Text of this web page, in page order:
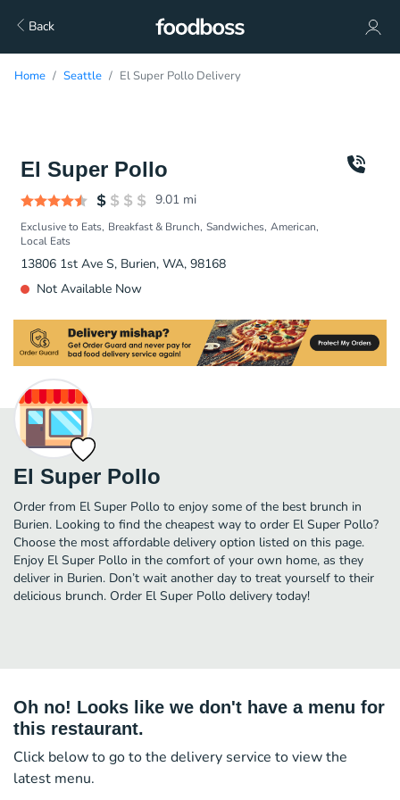
Back
Home Seattle El Super Pollo Delivery
El Super Pollo
9.01 mi
Exclusive to Eats Breakfast & Brunch Sandwiches American
Local Eats
13806 1st Ave S, Burien, WA, 98168
Not Available Now
El Super Pollo
Order from El Super Pollo to enjoy some of the best brunch in
Burien. Looking to find the cheapest way to order El Super Pollo?
Choose the most affordable delivery option listed on this page.
Enjoy El Super Pollo in the comfort of your own home, as they
deliver in Burien. Don’t wait another day to treat yourself to their
delicious brunch. Order El Super Pollo delivery today!
Oh no! Looks like we don't have a menu for
this restaurant.
Click below to go to the delivery service to view the
latest menu.